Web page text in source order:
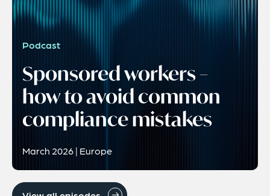
Podcast
Sponsored workers –
how to avoid common
compliance mistakes
March 2026 | Europe